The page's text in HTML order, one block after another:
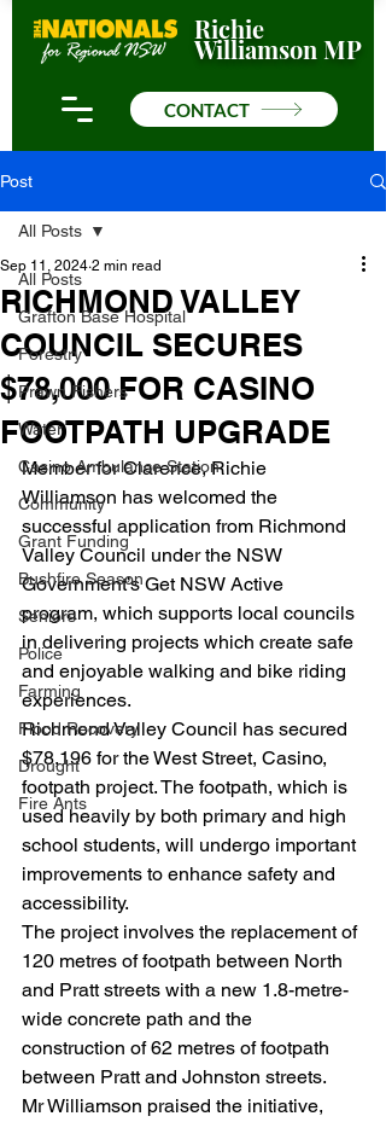
CONTACT
Richie
Williamson MP
Post
All Posts
Grafton Base Hospital
Forestry
Prawn Fishers
Water
Casino Ambulance Station
Community
Grant Funding
Bushfire Season
Seniors
Police
Farming
Flood Recovery
Drought
Fire Ants
All Posts
RICHMOND VALLEY
COUNCIL SECURES
$78,000 FOR CASINO
FOOTPATH UPGRADE
Sep 11, 2024 2 min read
Member for Clarence, Richie
Williamson has welcomed the
successful application from Richmond
Valley Council under the NSW
Government’s Get NSW Active
program, which supports local councils
in delivering projects which create safe
and enjoyable walking and bike riding
experiences.
Richmond Valley Council has secured
$78,196 for the West Street, Casino,
footpath project. The footpath, which is
used heavily by both primary and high
school students, will undergo important
improvements to enhance safety and
accessibility.
The project involves the replacement of
120 metres of footpath between North
and Pratt streets with a new 1.8-metre-
wide concrete path and the
construction of 62 metres of footpath
between Pratt and Johnston streets.
Mr Williamson praised the initiative,